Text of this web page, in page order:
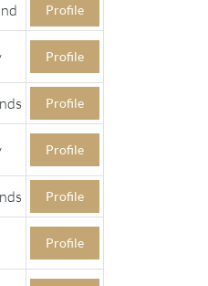
Profile
Profile
Profile
Profile
Profile
Profile